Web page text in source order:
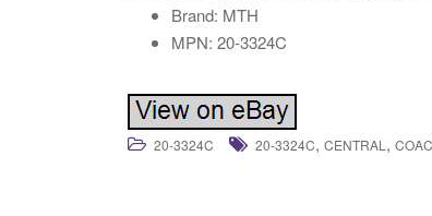
Brand: MTH
MPN: 20-3324C
20-3324C 20-3324C, CENTRAL ,